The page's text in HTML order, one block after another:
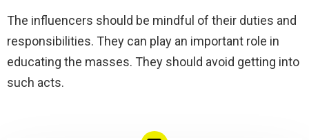
The influencers should be mindful of their duties and
responsibilities. They can play an important role in
educating the masses. They should avoid getting into
such acts.